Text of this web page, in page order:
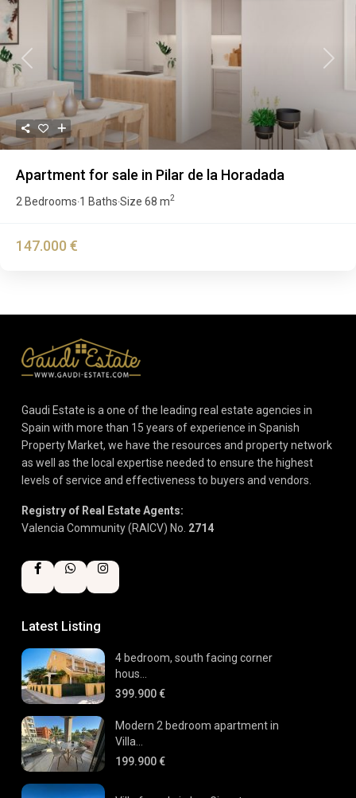
Previous Next
Apartment for sale in Pilar de la Horadada
2 Bedrooms·1 Baths·Size 68 m2
147.000 €
Gaudi Estate is a one of the leading real estate agencies in
Spain with more than 15 years of experience in Spanish
Property Market, we have the resources and property network
as well as the local expertise needed to ensure the highest
levels of service and effectiveness to buyers and vendors.
Registry of Real Estate Agents:
Valencia Community (RAICV) No. 2714
Latest Listing
4 bedroom, south facing corner
hous...
399.900 €
Modern 2 bedroom apartment in
Villa...
199.900 €